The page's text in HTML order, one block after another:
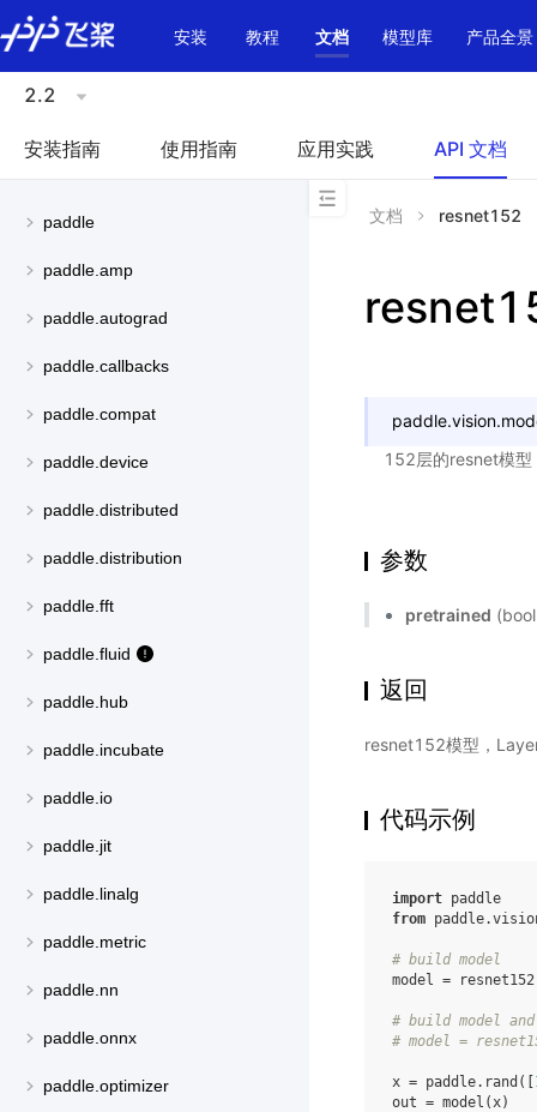
\u200E
安装
教程 文档 模型库 产品全景
2.2
安装指南 使用指南 应用实践 API 文档
paddle
paddle.amp
paddle.autograd
paddle.callbacks
paddle.compat
paddle.device
paddle.distributed
paddle.distribution
paddle.fft
paddle.fluid
paddle.hub
paddle.incubate
paddle.io
paddle.jit
paddle.linalg
paddle.metric
paddle.nn
paddle.onnx
paddle.optimizer
文档 resnet152
152层的resnet模
参数
pretrained
返回
resnet152模型，
代码示例
import paddle
from
# build model
model = resnet152
# build model
# model =
x = paddle. rand ([
out = model (x)